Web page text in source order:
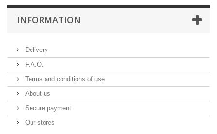
INFORMATION
Delivery
F.A.Q.
Terms and conditions of use
About us
Secure payment
Our stores